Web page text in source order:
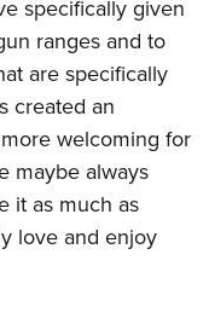
specifically given
ranges and to
are specifically
created an
welcoming for
maybe always
it as much as
love and enjoy